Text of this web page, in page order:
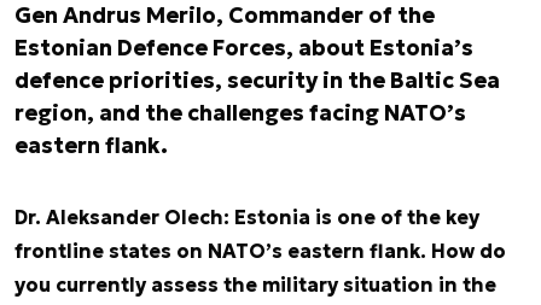
Gen Andrus Merilo, Commander of the
Estonian Defence Forces, about Estonia’s
defence priorities, security in the Baltic Sea
region, and the challenges facing NATO’s
eastern flank.
Dr. Aleksander Olech: Estonia is one of the key
frontline states on NATO’s eastern flank. How do
you currently assess the military situation in the